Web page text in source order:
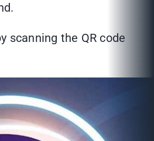
scanning the QR code